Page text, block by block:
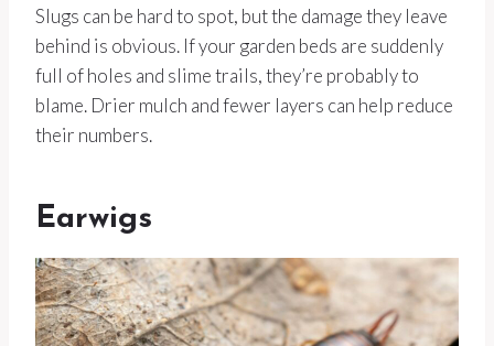
Slugs can be hard to spot, but the damage they leave
behind is obvious. If your garden beds are suddenly
full of holes and slime trails, they’re probably to
blame. Drier mulch and fewer layers can help reduce
their numbers.
Earwigs